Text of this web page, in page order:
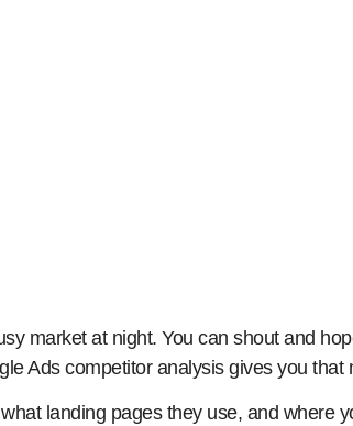
market at night. You can shout and
Ads competitor analysis gives you that
landing pages they use, and where